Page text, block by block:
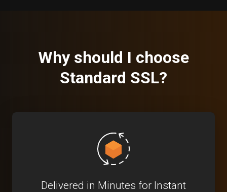
Why should I choose
Standard SSL?
Delivered in Minutes for Instant